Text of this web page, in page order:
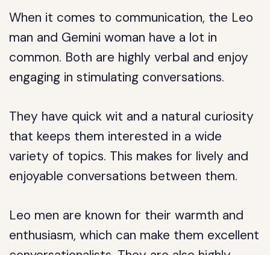
When it comes to communication, the Leo
man and Gemini woman have a lot in
common. Both are highly verbal and enjoy
engaging in stimulating conversations.
They have quick wit and a natural curiosity
that keeps them interested in a wide
variety of topics. This makes for lively and
enjoyable conversations between them.
Leo men are known for their warmth and
enthusiasm, which can make them excellent